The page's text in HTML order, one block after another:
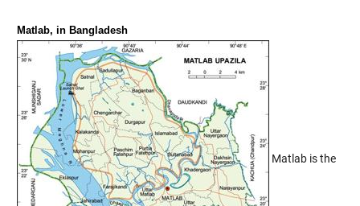
Matlab, in Bangladesh
Matlab is the